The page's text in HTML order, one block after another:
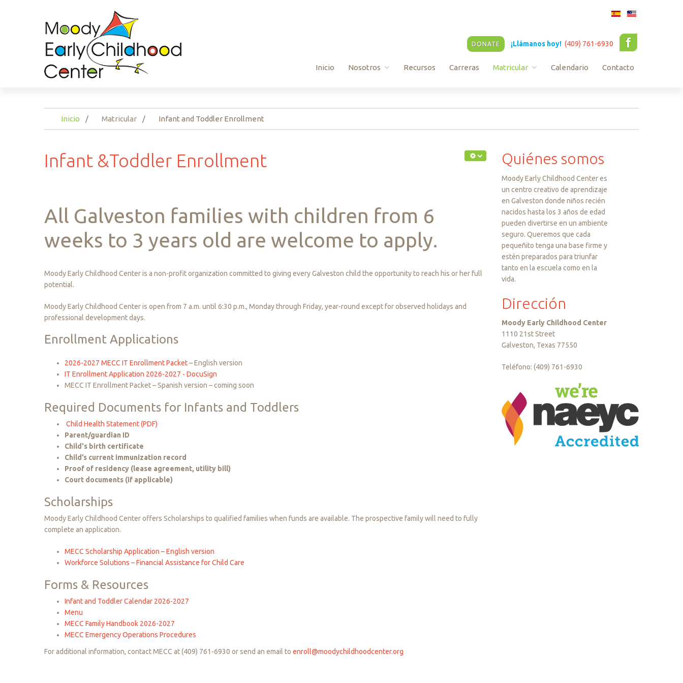
DONATE ¡Llámanos hoy! (409) 761-6930
Inicio Nosotros Recursos Carreras Matricular Calendario Contacto
Inicio Matricular Infant and Toddler Enrollment
Infant &Toddler Enrollment
All Galveston families with children from 6
weeks to 3 years old are welcome to apply.
Moody Early Childhood Center is a non-profit organization committed to giving every Galveston child the opportunity to reach his or her full
potential.
Moody Early Childhood Center is open from 7 a.m. until 6:30 p.m., Monday through Friday, year-round except for observed holidays and
professional development days.
Enrollment Applications
2026-2027 MECC IT Enrollment Packet– English version
IT Enrollment Application 2026-2027 - DocuSign
MECC IT Enrollment Packet – Spanish version – coming soon
Required Documents for Infants and Toddlers
Child Health Statement (PDF)
Parent/guardian ID
Child's birth certificate
Child’s current immunization record
Proof of residency (lease agreement, utility bill)
Court documents (if applicable)
Scholarships
Moody Early Childhood Center offers Scholarships to qualified families when funds are available. The prospective family will need to fully
complete an application.
MECC Scholarship Application – English version
Workforce Solutions – Financial Assistance for Child Care
Forms & Resources
Infant and Toddler Calendar 2026-2027
Menu
MECC Family Handbook 2026-2027
MECC Emergency Operations Procedures
For additional information, contact MECC at (409) 761-6930 or send an email to enroll@moodychildhoodcenter.org
Quiénes somos
Moody Early Childhood Center es
un centro creativo de aprendizaje
en Galveston donde niños recién
nacidos hasta los 3 años de edad
pueden divertirse en un ambiente
seguro. Queremos que cada
pequeñito tenga una base firme y
estén preparados para triunfar
tanto en la escuela como en la
vida.
Dirección
Moody Early Childhood Center
1110 21st Street
Galveston, Texas 77550
Teléfono: (409) 761-6930